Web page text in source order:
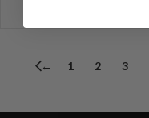
← 1 2 3